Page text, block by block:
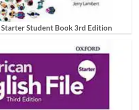
Student Book 3rd Edition